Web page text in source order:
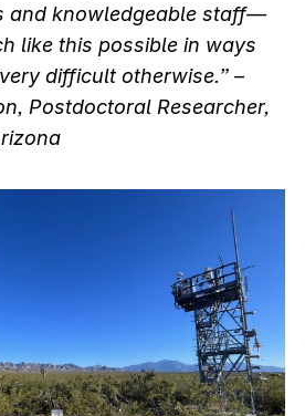
and knowledgeable staff—
like this possible in ways
difficult otherwise.” –
Postdoctoral Researcher,